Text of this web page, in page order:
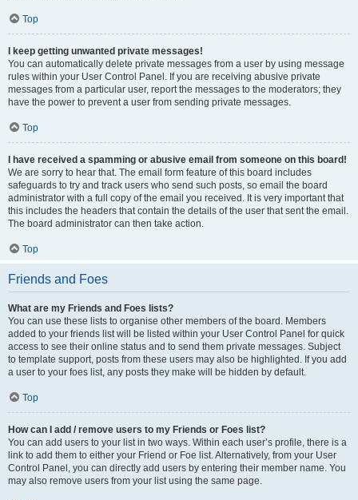
Top
I keep getting unwanted private messages!
You can automatically delete private messages from a user by using message
rules within your User Control Panel. If you are receiving abusive private
messages from a particular user, report the messages to the moderators; they
have the power to prevent a user from sending private messages.
Top
I have received a spamming or abusive email from someone on this board!
We are sorry to hear that. The email form feature of this board includes
safeguards to try and track users who send such posts, so email the board
administrator with a full copy of the email you received. It is very important that
this includes the headers that contain the details of the user that sent the email.
The board administrator can then take action.
Top
Friends and Foes
What are my Friends and Foes lists?
You can use these lists to organise other members of the board. Members
added to your friends list will be listed within your User Control Panel for quick
access to see their online status and to send them private messages. Subject
to template support, posts from these users may also be highlighted. If you add
a user to your foes list, any posts they make will be hidden by default.
Top
How can I add / remove users to my Friends or Foes list?
You can add users to your list in two ways. Within each user’s profile, there is a
link to add them to either your Friend or Foe list. Alternatively, from your User
Control Panel, you can directly add users by entering their member name. You
may also remove users from your list using the same page.